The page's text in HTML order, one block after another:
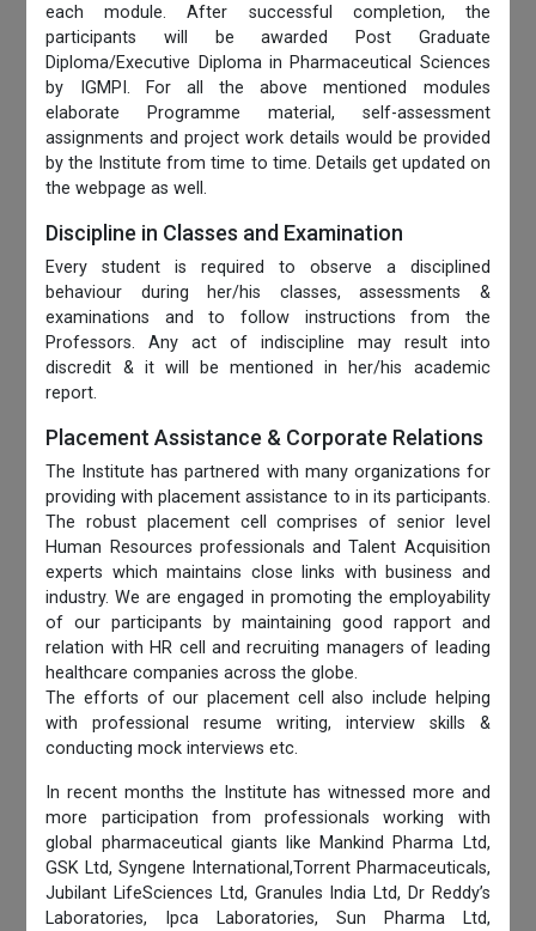
each module. After successful completion, the
participants will be awarded Post Graduate
Diploma/Executive Diploma in Pharmaceutical Sciences
by IGMPI. For all the above mentioned modules
elaborate Programme material, self-assessment
assignments and project work details would be provided
by the Institute from time to time. Details get updated on
the webpage as well.
Discipline in Classes and Examination
Every student is required to observe a disciplined
behaviour during her/his classes, assessments &
examinations and to follow instructions from the
Professors. Any act of indiscipline may result into
discredit & it will be mentioned in her/his academic
report.
Placement Assistance & Corporate Relations
The Institute has partnered with many organizations for
providing with placement assistance to in its participants.
The robust placement cell comprises of senior level
Human Resources professionals and Talent Acquisition
experts which maintains close links with business and
industry. We are engaged in promoting the employability
of our participants by maintaining good rapport and
relation with HR cell and recruiting managers of leading
healthcare companies across the globe.
The efforts of our placement cell also include helping
with professional resume writing, interview skills &
conducting mock interviews etc.
In recent months the Institute has witnessed more and
more participation from professionals working with
global pharmaceutical giants like Mankind Pharma Ltd,
GSK Ltd, Syngene International,Torrent Pharmaceuticals,
Jubilant LifeSciences Ltd, Granules India Ltd, Dr Reddy’s
Laboratories, Ipca Laboratories, Sun Pharma Ltd,